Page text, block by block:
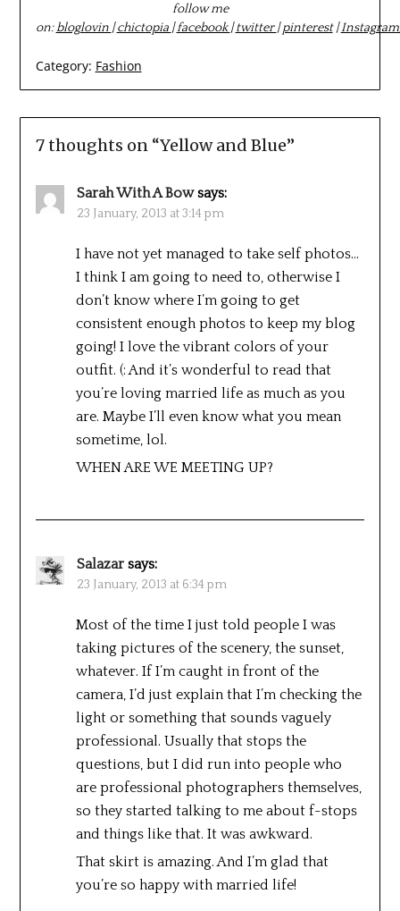
follow me
on:bloglovin |chictopia |facebook|twitter|pinterest|
Category: Fashion
7 thoughts on “Yellow and Blue”
Sarah With A Bow says:
23 January, 2013 at 3:14 pm
I have not yet managed to take self photos…
I think I am going to need to, otherwise I
don’t know where I’m going to get
consistent enough photos to keep my blog
going! I love the vibrant colors of your
outfit. (: And it’s wonderful to read that
you’re loving married life as much as you
are. Maybe I’ll even know what you mean
sometime, lol.
WHEN ARE WE MEETING UP?
Salazar says:
23 January, 2013 at 6:34 pm
Most of the time I just told people I was
taking pictures of the scenery, the sunset,
whatever. If I’m caught in front of the
camera, I’d just explain that I’m checking the
light or something that sounds vaguely
professional. Usually that stops the
questions, but I did run into people who
are professional photographers themselves,
so they started talking to me about f-stops
and things like that. It was awkward.
That skirt is amazing. And I’m glad that
you’re so happy with married life!